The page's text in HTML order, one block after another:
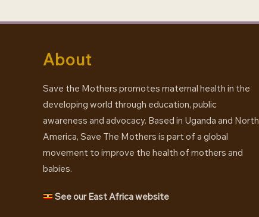
About
Save the Mothers promotes maternal health in the
developing world through education, public
awareness and advocacy. Based in Uganda and North
America, Save The Mothers is part of a global
movement to improve the health of mothers and
babies.
See our East Africa website